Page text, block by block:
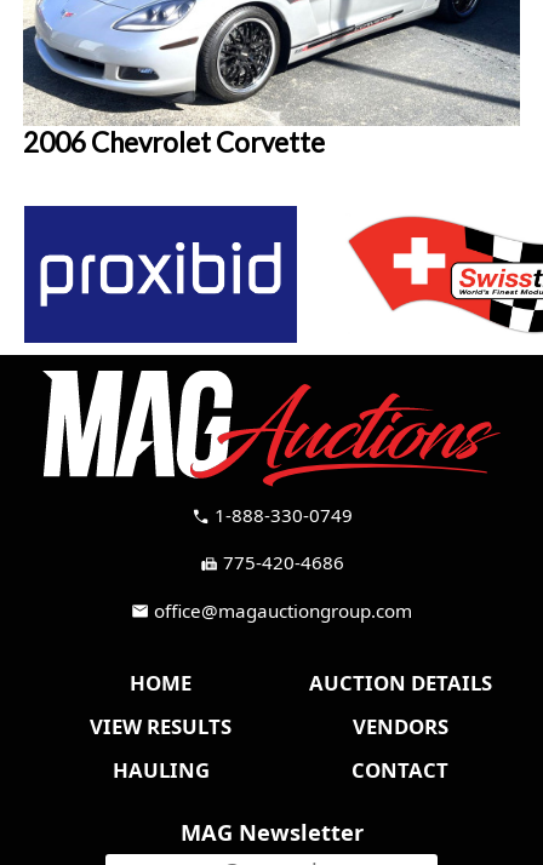
2006 Chevrolet Corvette
call 1-888-330-0749
fax 775-420-4686
mail office@magauctiongroup.com
HOME
AUCTION DETAILS
VIEW RESULTS
VENDORS
HAULING
CONTACT
MAG Newsletter